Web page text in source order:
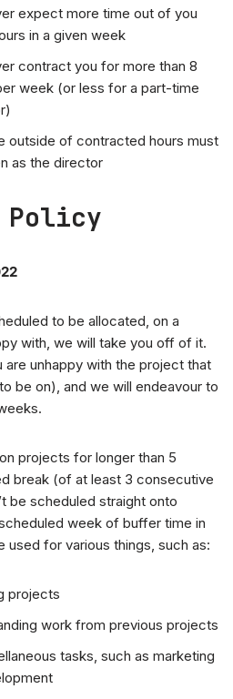
expect more time out of you
in a given week
contract you for more than 8
week (or less for a part-time
outside of contracted hours must
as the director
to be allocated, on a
with, we will take you off of it.
are unhappy with the project that
be on), and we will endeavour to
projects for longer than 5
break (of at least 3 consecutive
be scheduled straight onto
week of buffer time in
used for various things, such as:
projects
work from previous projects
tasks, such as marketing